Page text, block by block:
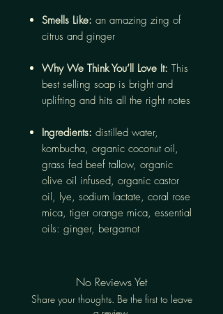
Smells Like: an amazing zing of
citrus and ginger
Why We Think You’ll Love It: This
best selling soap is bright and
uplifting and hits all the right notes
Ingredients: distilled water,
kombucha, organic coconut oil,
grass fed beef tallow, organic
olive oil infused, organic castor
oil, lye, sodium lactate, coral rose
mica, tiger orange mica, essential
oils: ginger, bergamot
No Reviews Yet
Share your thoughts. Be the first to leave